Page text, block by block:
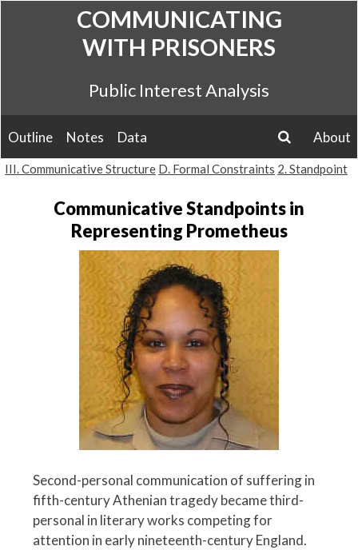
COMMUNICATING
WITH PRISONERS
Public Interest Analysis
Outline Notes Data
About
search
III. Communicative Structure D. Formal Constraints 2. Standpoint
Communicative Standpoints in
Representing Prometheus
Second-personal communication of suffering in
fifth-century Athenian tragedy became third-
personal in literary works competing for
attention in early nineteenth-century England.